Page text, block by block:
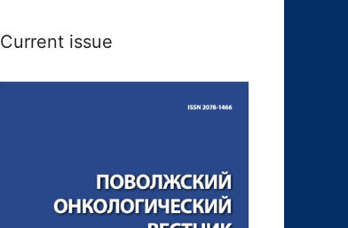
Current issue